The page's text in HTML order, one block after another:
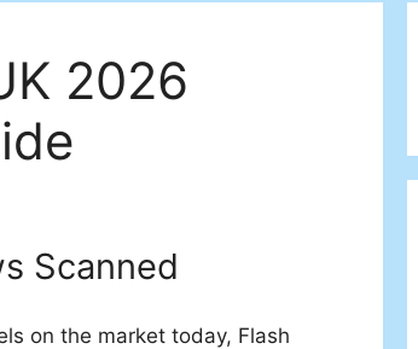
2026
Scanned
on the market today, Flash